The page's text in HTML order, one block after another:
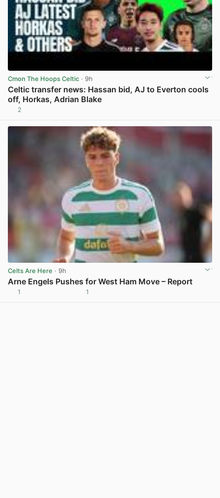
Cmon The Hoops Celtic · 9h
Celtic transfer news: Hassan bid, AJ to Everton cools
off, Horkas, Adrian Blake
2
Celts Are Here · 9h
Arne Engels Pushes for West Ham Move – Report
1 1